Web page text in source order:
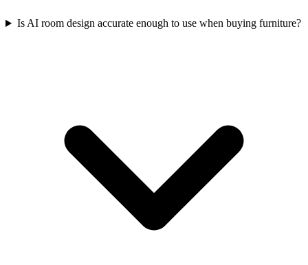
Is AI room design accurate enough to use when buying furniture?